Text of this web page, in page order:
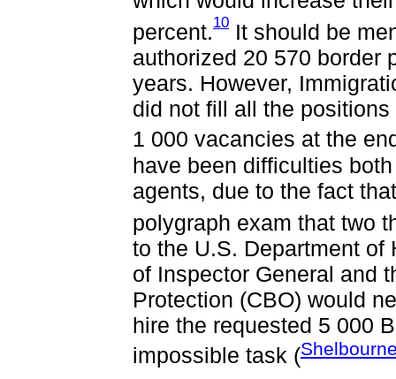
percent.10 It should be
authorized 20 570 border
years. However,
did not fill all the
1 000 vacancies at the
have been difficulties
agents, due to the fact
polygraph exam that two
to the U.S. Department of
of Inspector General and
Protection (CBO) would
hire the requested 5 000
impossible task (